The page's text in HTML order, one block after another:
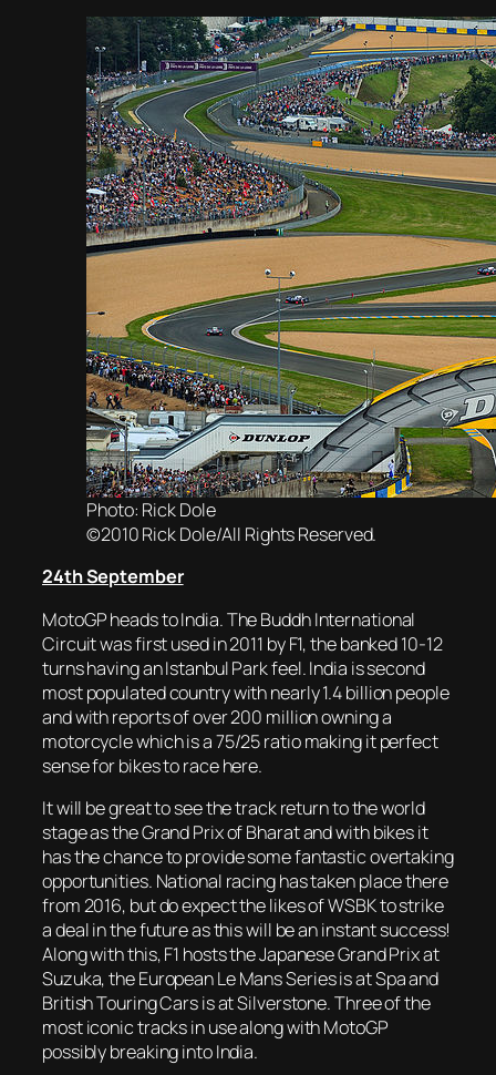
Photo: Rick Dole
©2010 Rick Dole/All Rights Reserved.
24th September
MotoGP heads to India. The Buddh International
Circuit was first used in 2011 by F1, the banked 10-12
turns having an Istanbul Park feel. India is second
most populated country with nearly 1.4 billion people
and with reports of over 200 million owning a
motorcycle which is a 75/25 ratio making it perfect
sense for bikes to race here.
It will be great to see the track return to the world
stage as the Grand Prix of Bharat and with bikes it
has the chance to provide some fantastic overtaking
opportunities. National racing has taken place there
from 2016, but do expect the likes of WSBK to strike
a deal in the future as this will be an instant success!
Along with this, F1 hosts the Japanese Grand Prix at
Suzuka, the European Le Mans Series is at Spa and
British Touring Cars is at Silverstone. Three of the
most iconic tracks in use along with MotoGP
possibly breaking into India.